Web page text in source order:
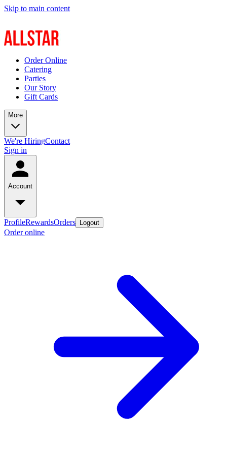
Skip to main content
Order Online
Catering
Parties
Our Story
Gift Cards
More
We're HiringContact
Sign in
Account
ProfileRewardsOrders Logout
Order online